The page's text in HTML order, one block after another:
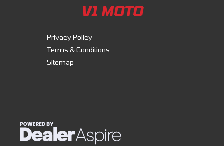
V1 MOTO
Privacy Policy
Terms & Conditions
Sitemap